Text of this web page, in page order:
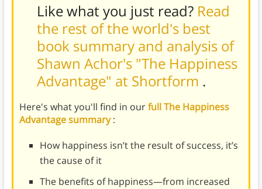
Like what you just read? Read
the rest of the world's best
book summary and analysis of
Shawn Achor's "The Happiness
Advantage" at Shortform .
Here's what you'll find in ourfull The Happiness
Advantage summary:
How happiness isn’t the result of success, it’s
the cause of it
The benefits of happiness—from increased